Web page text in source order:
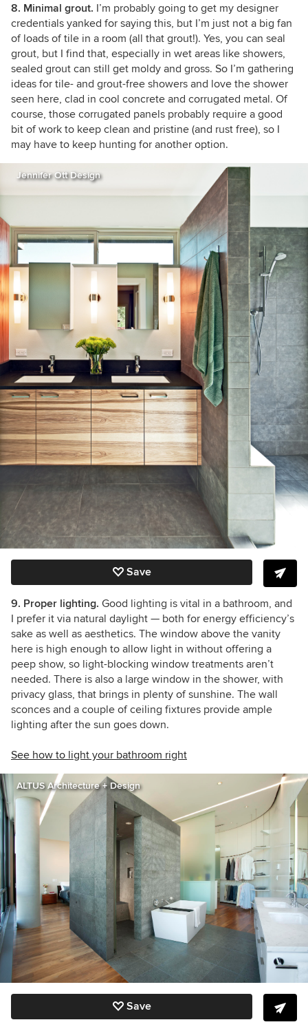
8. Minimal grout. I’m probably going to get my designer
credentials yanked for saying this, but I’m just not a big fan
of loads of tile in a room (all that grout!). Yes, you can seal
grout, but I find that, especially in wet areas like showers,
sealed grout can still get moldy and gross. So I’m gathering
ideas for tile- and grout-free showers and love the shower
seen here, clad in cool concrete and corrugated metal. Of
course, those corrugated panels probably require a good
bit of work to keep clean and pristine (and rust free), so I
may have to keep hunting for another option.
Jennifer Ott Design
Save
9. Proper lighting. Good lighting is vital in a bathroom, and
I prefer it via natural daylight — both for energy efficiency’s
sake as well as aesthetics. The window above the vanity
here is high enough to allow light in without offering a
peep show, so light-blocking window treatments aren’t
needed. There is also a large window in the shower, with
privacy glass, that brings in plenty of sunshine. The wall
sconces and a couple of ceiling fixtures provide ample
lighting after the sun goes down.
See how to light your bathroom right
ALTUS Architecture + Design
Save